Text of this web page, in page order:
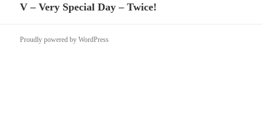
Next
V – Very Special Day – Twice!
Proudly powered by WordPress